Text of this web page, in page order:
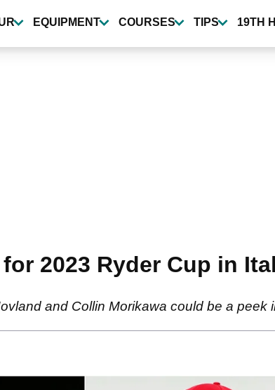
EQUIPMENT COURSES TIPS 19TH
2023 Ryder Cup in
and Collin Morikawa could be a